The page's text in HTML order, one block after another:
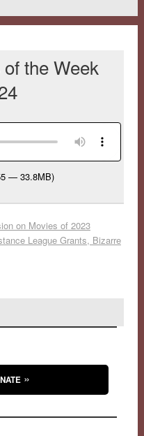
the Week
— 33.8MB)
on Movies of 2023
League Grants, Bizarre